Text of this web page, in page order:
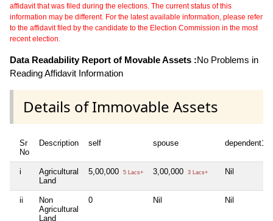
affidavit that was filed during the elections. The current status of this
information may be different. For the latest available information, please refer
to the affidavit filed by the candidate to the Election Commission in the most
recent election.
Data Readability Report of Movable Assets :No Problems in
Reading Affidavit Information
Details of Immovable Assets
Sr
No
Description self spouse dependent1
i
Agricultural
Land
5,00,000 5 Lacs+ 3,00,000 3 Lacs+ Nil
ii
Non
Agricultural
Land
0 Nil Nil